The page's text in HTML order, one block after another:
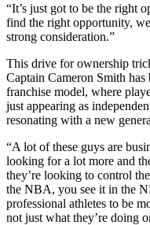
“It’s just got to be the right
find the right opportunity,
strong consideration.”
This drive for ownership
Captain Cameron Smith
franchise model, where
just appearing as
resonating with a new
“A lot of these guys are
looking for a lot more and
they’re looking to control
the NBA, you see it in the
professional athletes to be
not just what they’re doing